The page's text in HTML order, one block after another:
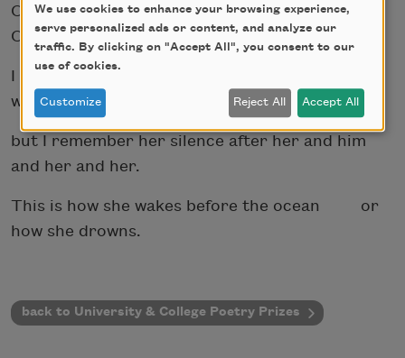
Oh, how I will wail if she dies in his hands.
Or, her own.
I do not know how to explain my relationship
with my mother,
but I remember her silence after her and him
and her and her.
This is how she wakes before the ocean or
how she drowns.
back to University & College Poetry Prizes
We use cookies to enhance your browsing experience,
serve personalized ads or content, and analyze our
traffic. By clicking on "Accept All", you consent to our
use of cookies.
Customize Reject All Accept All